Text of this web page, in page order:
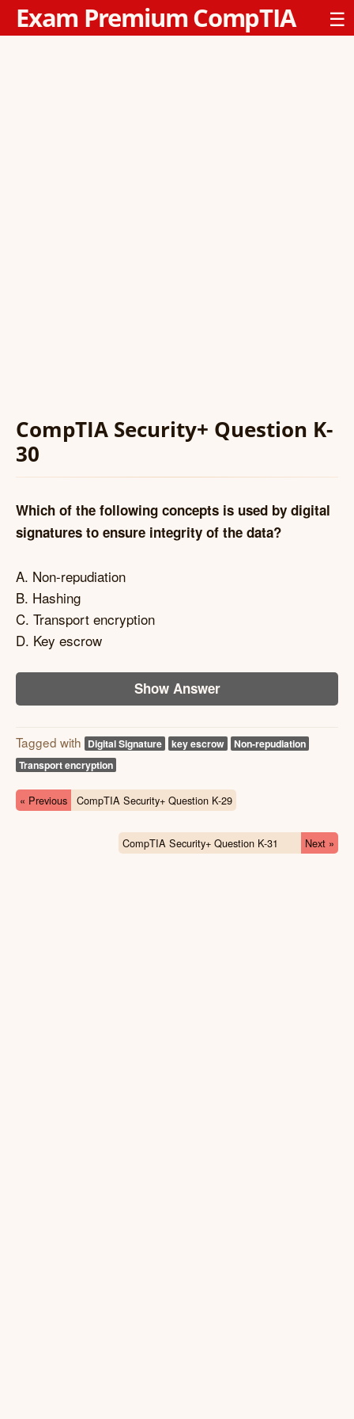
Exam Premium CompTIA ☰
CompTIA Security+ Question K-
30
Which of the following concepts is used by digital
signatures to ensure integrity of the data?
A. Non-repudiation
B. Hashing
C. Transport encryption
D. Key escrow
Show Answer
Tagged with Digital Signature key escrow
Non-repudiation
Transport encryption
« Previous CompTIA Security+ Question K-29
CompTIA Security+ Question K-31 Next »